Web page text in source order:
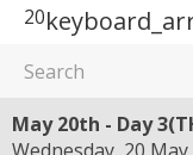
20
May 20th - Day